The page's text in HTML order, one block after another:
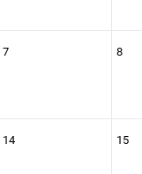
7 8
14 15